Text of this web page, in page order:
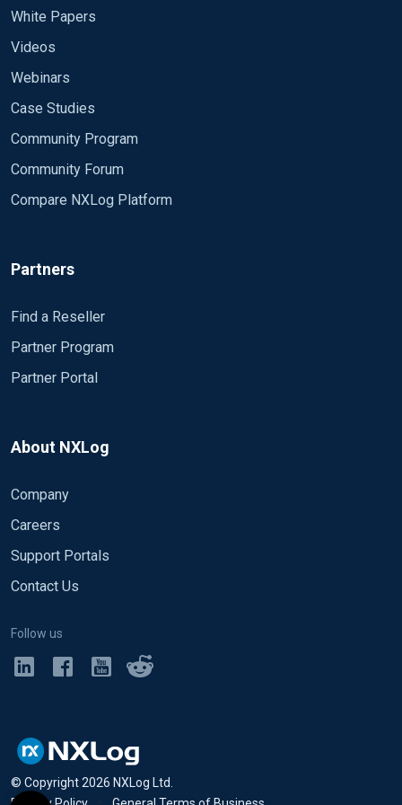
White Papers
Videos
Webinars
Case Studies
Community Program
Community Forum
Compare NXLog Platform
Partners
Find a Reseller
Partner Program
Partner Portal
About NXLog
Company
Careers
Support Portals
Contact Us
Follow us
© Copyright2026 NXLog Ltd.